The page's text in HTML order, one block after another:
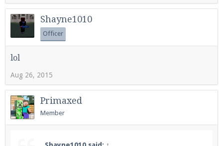
Shayne1010
Officer
lol
Aug 26, 2015
Primaxed
Member